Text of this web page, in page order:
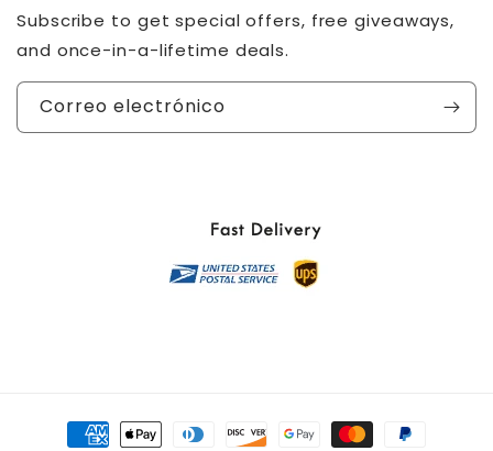
Subscribe to get special offers, free giveaways,
and once-in-a-lifetime deals.
Correo electrónico
Formas